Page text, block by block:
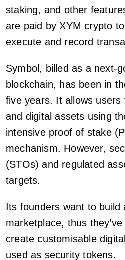
staking, and other
are paid by XYM crypto
execute and record
Symbol, billed as a next-
blockchain, has been in
five years. It allows users
and digital assets using
intensive proof of stake
mechanism. However,
(STOs) and regulated
targets.
Its founders want to build
marketplace, thus
create customisable
used as security tokens.